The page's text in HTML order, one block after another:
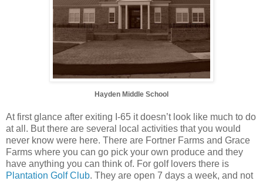
Hayden Middle School
At first glance after exiting I-65 it doesn’t look like much to do
at all. But there are several local activities that you would
never know were here. There are Fortner Farms and Grace
Farms where you can go pick your own produce and they
have anything you can think of. For golf lovers there is
Plantation Golf Club. They are open 7 days a week, and not